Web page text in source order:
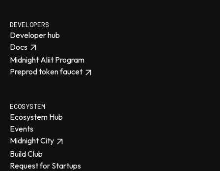
DEVELOPERS
Developer hub
Docs
Midnight Aliit Program
Preprod token faucet
ECOSYSTEM
Ecosystem Hub
Events
Midnight City
Build Club
Request for Startups